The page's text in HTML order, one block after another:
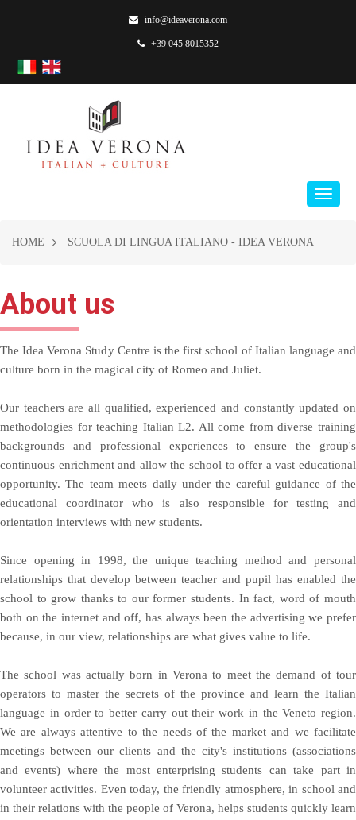
info@ideaverona.com
+39 045 8015352
HOME SCUOLA DI LINGUA ITALIANO - IDEA VERONA
About us
The Idea Verona Study Centre is the first school of Italian language and
culture born in the magical city of Romeo and Juliet.
Our teachers are all qualified, experienced and constantly updated on
methodologies for teaching Italian L2. All come from diverse training
backgrounds and professional experiences to ensure the group's
continuous enrichment and allow the school to offer a vast educational
opportunity. The team meets daily under the careful guidance of the
educational coordinator who is also responsible for testing and
orientation interviews with new students.
Since opening in 1998, the unique teaching method and personal
relationships that develop between teacher and pupil has enabled the
school to grow thanks to our former students. In fact, word of mouth
both on the internet and off, has always been the advertising we prefer
because, in our view, relationships are what gives value to life.
The school was actually born in Verona to meet the demand of tour
operators to master the secrets of the province and learn the Italian
language in order to better carry out their work in the Veneto region.
We are always attentive to the needs of the market and we facilitate
meetings between our clients and the city's institutions (associations
and events) where the most enterprising students can take part in
volunteer activities. Even today, the friendly atmosphere, in school and
in their relations with the people of Verona, helps students quickly learn